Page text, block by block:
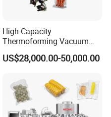
High-Capacity
Thermoforming Vacuum
Forming Making Machine
with Pneumatic Drive for
Snack Packaging
US$28,000.00-50,000.00